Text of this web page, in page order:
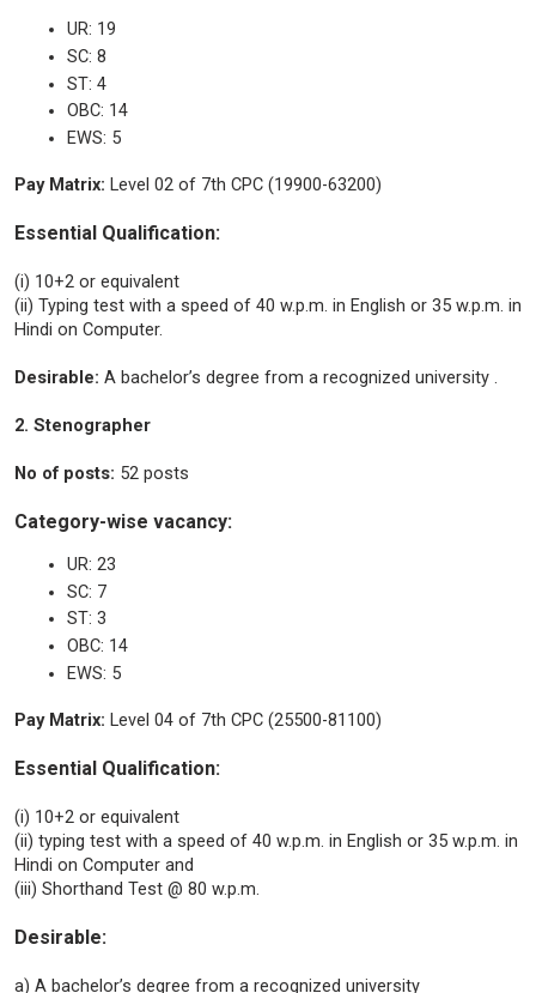
UR: 19
SC: 8
ST: 4
OBC: 14
EWS: 5
Pay Matrix: Level 02 of 7th CPC (19900-63200)
Essential Qualification:
(i) 10+2 or equivalent
(ii) Typing test with a speed of 40 w.p.m. in English or 35 w.p.m. in
Hindi on Computer.
Desirable: A bachelor’s degree from a recognized university .
2. Stenographer
No of posts: 52 posts
Category-wise vacancy:
UR: 23
SC: 7
ST: 3
OBC: 14
EWS: 5
Pay Matrix: Level 04 of 7th CPC (25500-81100)
Essential Qualification:
(i) 10+2 or equivalent
(ii) typing test with a speed of 40 w.p.m. in English or 35 w.p.m. in
Hindi on Computer and
(iii) Shorthand Test @ 80 w.p.m.
Desirable:
a) A bachelor’s degree from a recognized university